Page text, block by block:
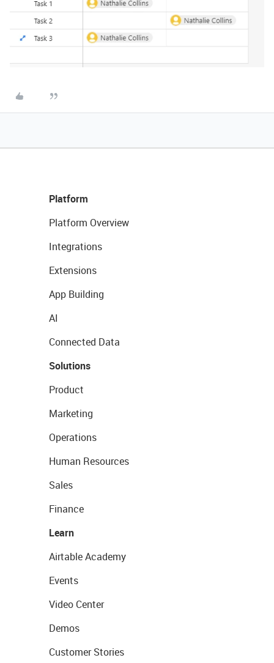
Platform
Platform Overview
Integrations
Extensions
App Building
AI
Connected Data
Solutions
Product
Marketing
Operations
Human Resources
Sales
Finance
Learn
Airtable Academy
Events
Video Center
Demos
Customer Stories